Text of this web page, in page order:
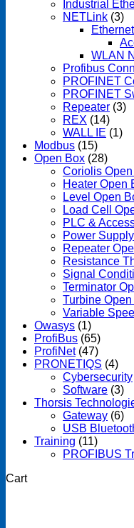
Industrial
NETLink (3)
WLAN
Profibus
PROFINET
PROFINET
Repeater (3)
REX (14)
WALL IE (1)
Modbus (15)
Open Box (28)
Coriolis
Heater Open
Level Open
Load Cell
PLC &
Power
Repeater
Resistance
Signal
Terminator
Turbine
Variable
Owasys (1)
ProfiBus (65)
ProfiNet (47)
PRONETIQS (4)
Cybersecurity
Software (3)
Thorsis
Gateway (6)
USB
Training (11)
PROFIBUS
Cart